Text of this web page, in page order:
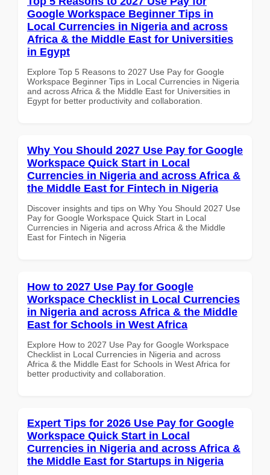
Google Workspace Beginner Tips in
Local Currencies in Nigeria and across
Africa & the Middle East for Universities
in Egypt
Explore Top 5 Reasons to 2027 Use Pay for Google
Workspace Beginner Tips in Local Currencies in Nigeria
and across Africa & the Middle East for Universities in
Egypt for better productivity and collaboration.
Why You Should 2027 Use Pay for Google
Workspace Quick Start in Local
Currencies in Nigeria and across Africa &
the Middle East for Fintech in Nigeria
Discover insights and tips on Why You Should 2027 Use
Pay for Google Workspace Quick Start in Local
Currencies in Nigeria and across Africa & the Middle
East for Fintech in Nigeria
How to 2027 Use Pay for Google
Workspace Checklist in Local Currencies
in Nigeria and across Africa & the Middle
East for Schools in West Africa
Explore How to 2027 Use Pay for Google Workspace
Checklist in Local Currencies in Nigeria and across
Africa & the Middle East for Schools in West Africa for
better productivity and collaboration.
Expert Tips for 2026 Use Pay for Google
Workspace Quick Start in Local
Currencies in Nigeria and across Africa &
the Middle East for Startups in Nigeria